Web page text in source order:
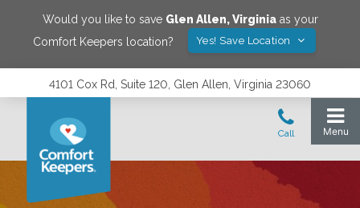
Would you like to save Glen Allen,Virginiaas your
Comfort Keepers location?
Yes! Save Location
4101 Cox Rd, Suite 120, Glen Allen, Virginia 23060